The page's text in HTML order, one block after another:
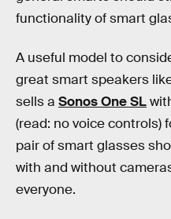
functionality of smart
A useful model to
great smart speakers
sells a Sonos One SL
(read: no voice controls)
pair of smart glasses
with and without
everyone.